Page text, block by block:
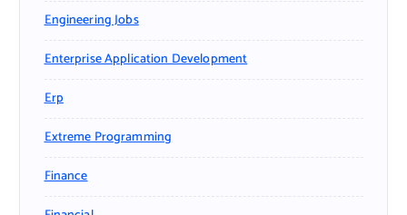
Engineering Jobs
Enterprise Application Development
Erp
Extreme Programming
Finance